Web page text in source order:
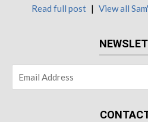
Read full post | View all